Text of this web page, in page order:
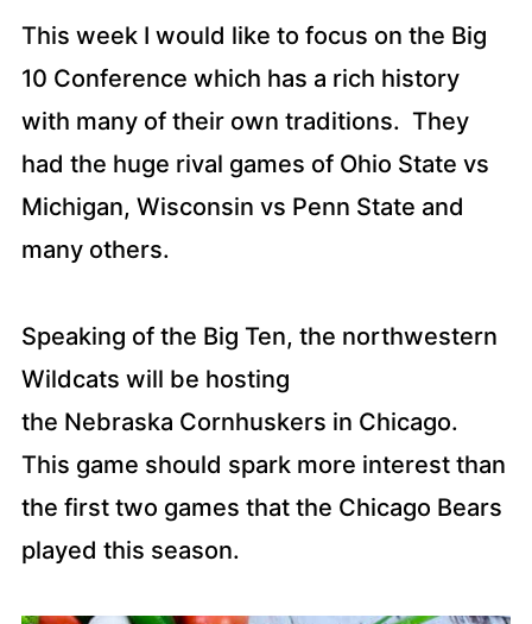
This week I would like to focus on the Big
10 Conference which has a rich history
with many of their own traditions. They
had the huge rival games of Ohio State vs
Michigan, Wisconsin vs Penn State and
many others.
Speaking of the Big Ten, the northwestern
Wildcats will be hosting
the Nebraska Cornhuskers in Chicago.
This game should spark more interest than
the first two games that the Chicago Bears
played this season.